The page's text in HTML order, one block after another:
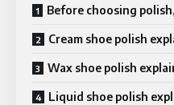
Before choosing
Cream shoe polish
Wax shoe polish
Liquid shoe polish